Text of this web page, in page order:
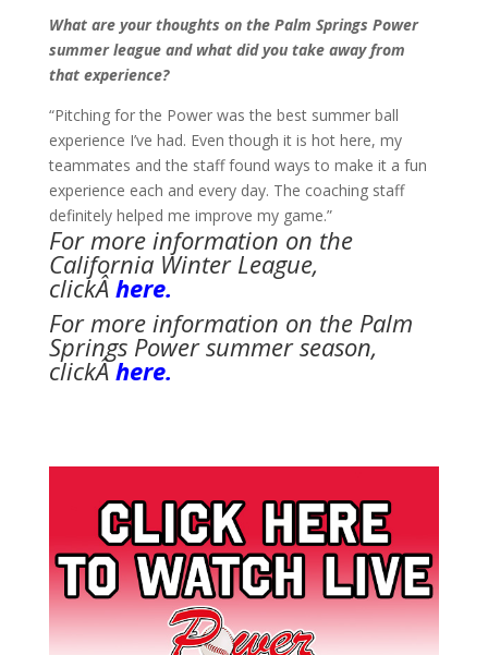
What are your thoughts on the Palm Springs Power
summer league and what did you take away from
that experience?
“Pitching for the Power was the best summer ball
experience I’ve had. Even though it is hot here, my
teammates and the staff found ways to make it a fun
experience each and every day. The coaching staff
definitely helped me improve my game.”
For more information on the
California Winter League,
clickÂ here.
For more information on the Palm
Springs Power summer season,
clickÂhere.